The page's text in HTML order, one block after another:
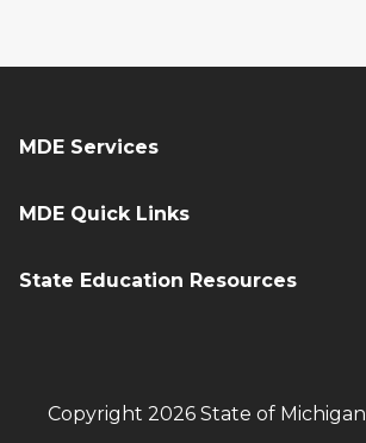
MDE Services
MDE Quick Links
State Education Resources
Copyright 2026 State of Michigan